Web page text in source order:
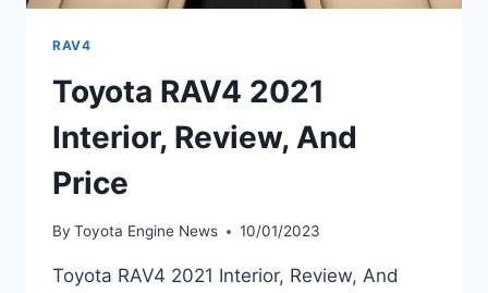
RAV4
Toyota RAV4 2021
Interior, Review, And
Price
By Toyota Engine News 10/01/2023
Toyota RAV4 2021 Interior, Review, And